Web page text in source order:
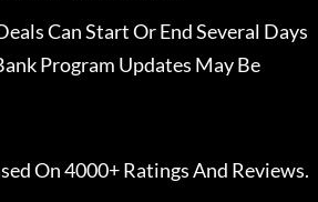
Can Start Or End Several Days
Program Updates May Be
On 4000+ Ratings And Reviews.